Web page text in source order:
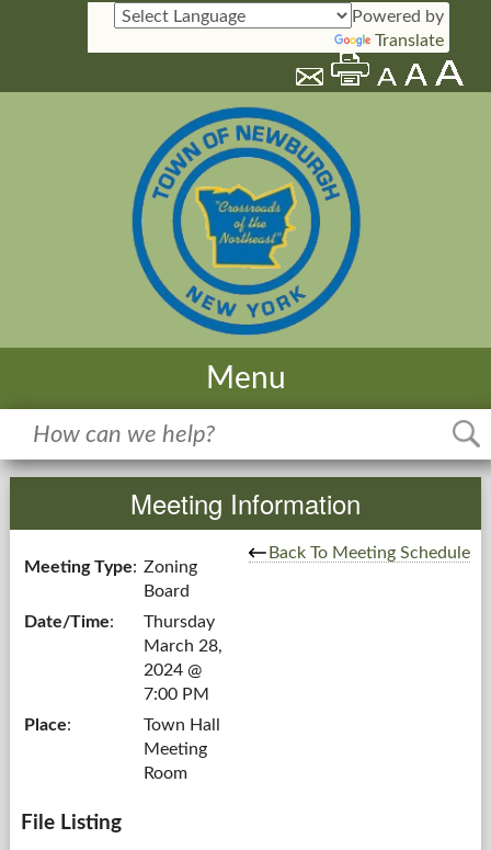
Powered by
Translate
Menu
Home
Government
Departments
Forms Center
Information
Meeting Information
Back To Meeting Schedule
Meeting Type: Zoning
Board
Date/Time:
Thursday
March 28,
2024 @
7:00 PM
Place:
Town Hall
Meeting
Room
File Listing